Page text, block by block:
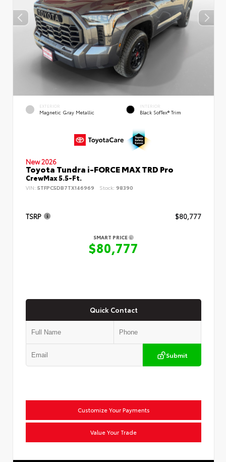
EXTERIOR
Magnetic Gray Metallic
INTERIOR
Black SofTex® Trim
New 2026
Toyota Tundra i-FORCE MAX TRD Pro
CrewMax 5.5-Ft.
VIN: 5TFPC5DB7TX146969 Stock: 98390
TSRP $80,777
SMART PRICE
$80,777
Quick Contact
Submit
Customize Your Payments
Value Your Trade